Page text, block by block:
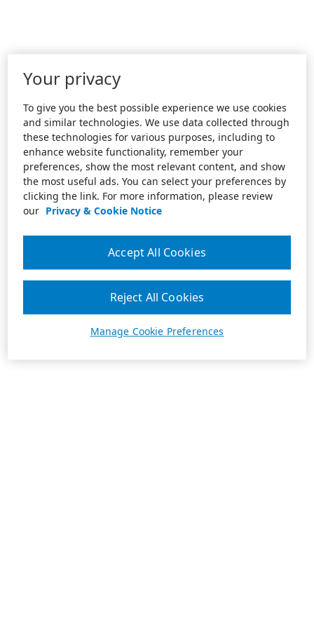
Your privacy
To give you the best possible experience we use cookies
and similar technologies. We use data collected through
these technologies for various purposes, including to
enhance website functionality, remember your
preferences, show the most relevant content, and show
the most useful ads. You can select your preferences by
clicking the link. For more information, please review
our Privacy & Cookie Notice
Manage Cookie Preferences
Reject All Cookies
Accept All Cookies